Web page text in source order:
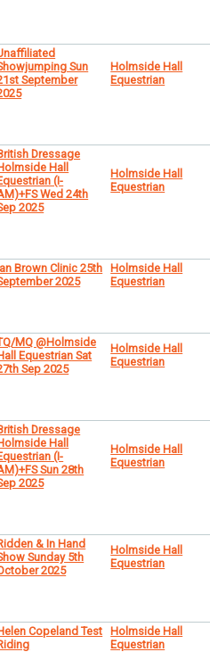
Sun
September
Holmside Hall
Equestrian
Dressage
Hall
(I-
Wed 24th
2025
Holmside Hall
Equestrian
Brown Clinic 25th
2025
Holmside Hall
Equestrian
MQ @Holmside
Equestrian Sat
Sep 2025
Holmside Hall
Equestrian
Dressage
Hall
(I-
Sun 28th
2025
Holmside Hall
Equestrian
& In Hand
Sunday 5th
2025
Holmside Hall
Equestrian
Copeland Test
Holmside Hall
Equestrian